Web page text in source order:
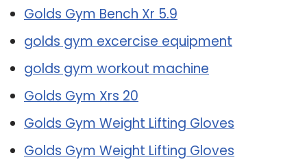
Golds Gym Bench Xr 5.9
golds gym excercise equipment
golds gym workout machine
Golds Gym Xrs 20
Golds Gym Weight Lifting Gloves
Golds Gym Weight Lifting Gloves